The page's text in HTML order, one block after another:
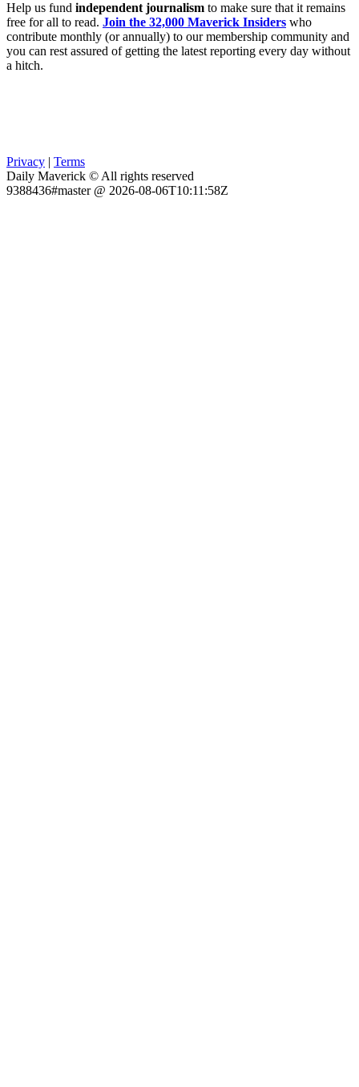
Help us fund independent journalism to make sure that it remains
free for all to read. Join the 32,000 Maverick Insiders who
contribute monthly (or annually) to our membership community and
you can rest assured of getting the latest reporting every day without
a hitch.
Privacy | Terms
Daily Maverick © All rights reserved
9388436#master @ 2026-08-06T10:11:58Z